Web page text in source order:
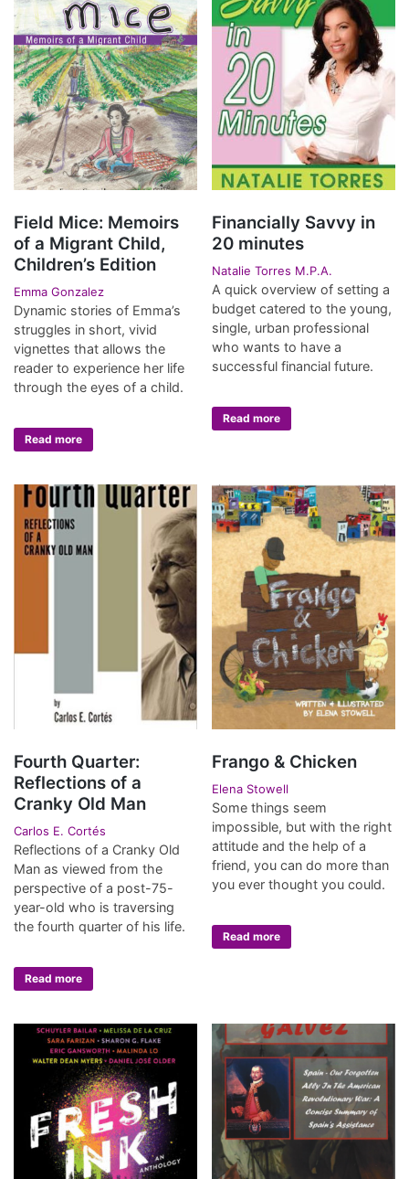
Field Mice: Memoirs
of a Migrant Child,
Children’s Edition
Emma Gonzalez
Dynamic stories of Emma’s
struggles in short, vivid
vignettes that allows the
reader to experience her life
through the eyes of a child.
Read more
Financially Savvy in
20 minutes
Natalie Torres M.P.A.
A quick overview of setting a
budget catered to the young,
single, urban professional
who wants to have a
successful financial future.
Read more
Fourth Quarter:
Reflections of a
Cranky Old Man
Carlos E. Cortés
Reflections of a Cranky Old
Man as viewed from the
perspective of a post-75-
year-old who is traversing
the fourth quarter of his life.
Read more
Frango & Chicken
Elena Stowell
Some things seem
impossible, but with the right
attitude and the help of a
friend, you can do more than
you ever thought you could.
Read more